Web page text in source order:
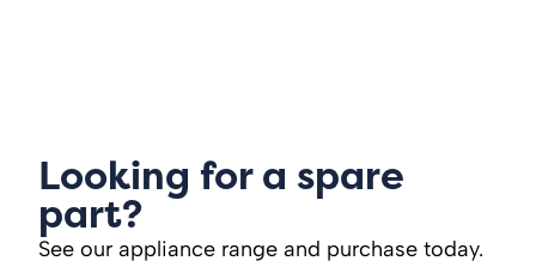
Looking for a spare
part?
See our appliance range and purchase today.